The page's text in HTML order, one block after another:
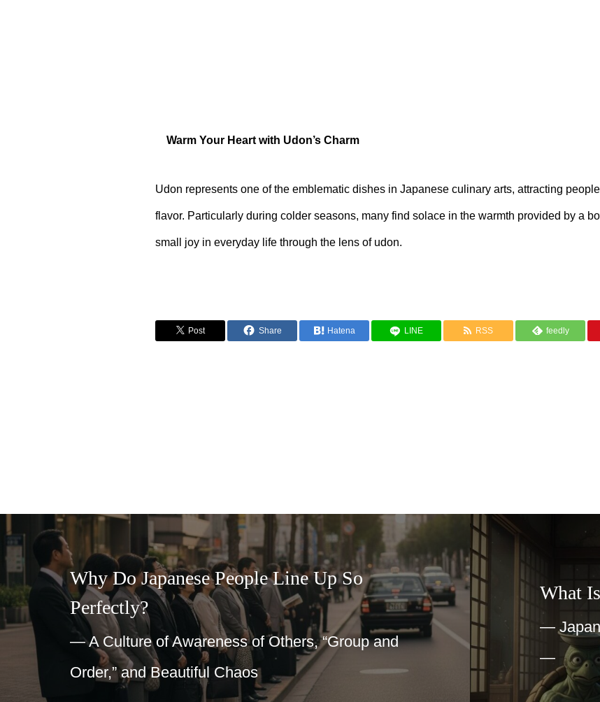
Warm Your Heart with Udon’s Charm
Udon represents one of the emblematic dishes in Japanese culinary arts, attracting
flavor. Particularly during colder seasons, many find solace in the warmth provided by a
small joy in everyday life through the lens of udon.
Post Share Hatena LINE RSS feedly
Do Japanese People Line Up So
A Culture of Awareness of Others, “Group and
and Beautiful Chaos
What Is Yokai?
— Japanese